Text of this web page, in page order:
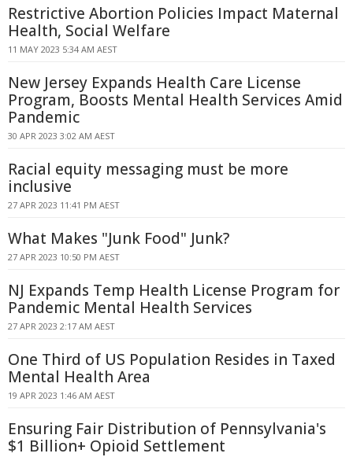
Restrictive Abortion Policies Impact Maternal
Health, Social Welfare
11 MAY 2023 5:34 AM AEST
New Jersey Expands Health Care License
Program, Boosts Mental Health Services Amid
Pandemic
30 APR 2023 3:02 AM AEST
Racial equity messaging must be more
inclusive
27 APR 2023 11:41 PM AEST
What Makes "Junk Food" Junk?
27 APR 2023 10:50 PM AEST
NJ Expands Temp Health License Program for
Pandemic Mental Health Services
27 APR 2023 2:17 AM AEST
One Third of US Population Resides in Taxed
Mental Health Area
19 APR 2023 1:46 AM AEST
Ensuring Fair Distribution of Pennsylvania's
$1 Billion+ Opioid Settlement